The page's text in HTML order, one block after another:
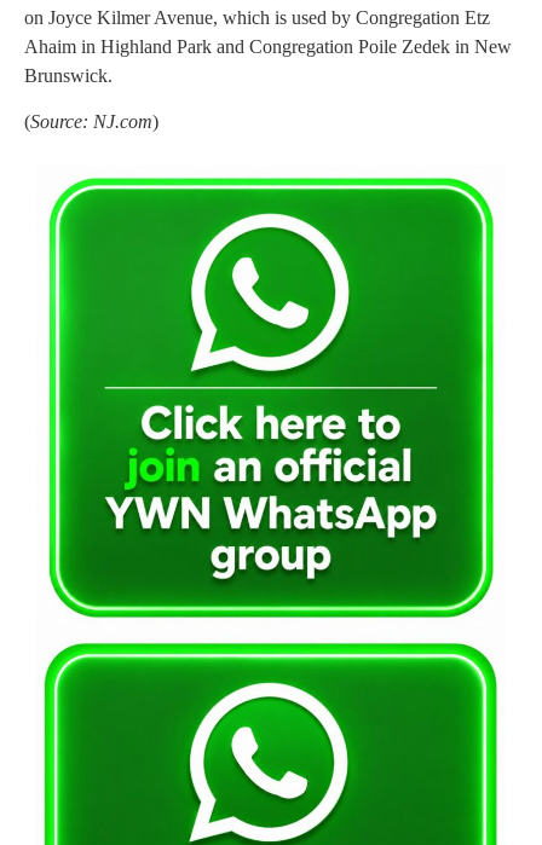
on Joyce Kilmer Avenue, which is used by Congregation Etz
Ahaim in Highland Park and Congregation Poile Zedek in New
Brunswick.
(Source: NJ.com)